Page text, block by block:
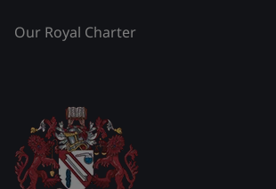
Our Royal Charter